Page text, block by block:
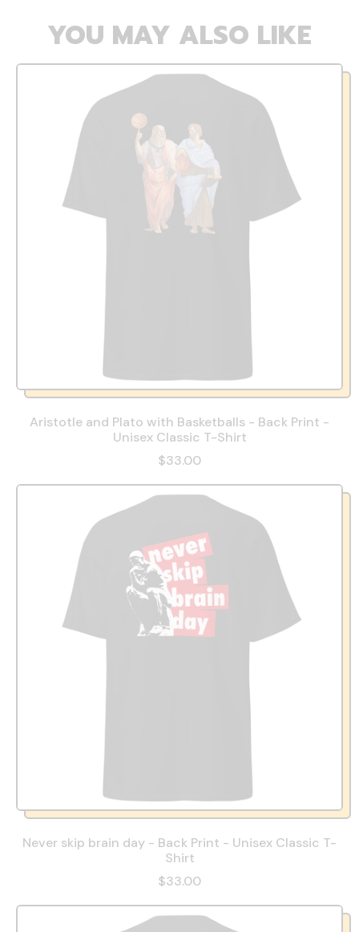
YOU MAY ALSO LIKE
Aristotle and Plato with Basketballs - Back Print -
Unisex Classic T-Shirt
$33.00
Never skip brain day - Back Print - Unisex Classic T-
Shirt
$33.00